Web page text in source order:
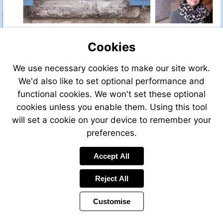
Cookies
We use necessary cookies to make our site work.
We'd also like to set optional performance and
functional cookies. We won't set these optional
cookies unless you enable them. Using this tool
will set a cookie on your device to remember your
preferences.
Accept All
Reject All
Customise